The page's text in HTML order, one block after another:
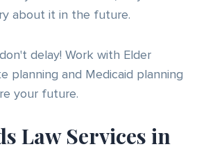
about it in the future.
delay! Work with Elder
planning and Medicaid planning
your future.
Law Services in